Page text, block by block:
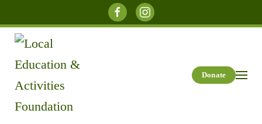
Donate